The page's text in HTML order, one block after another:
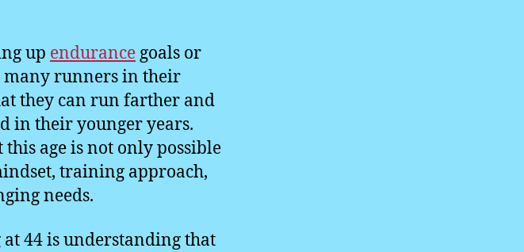
up endurance goals or
many runners in their
they can run farther and
in their younger years.
age is not only possible
training approach,
needs.
44 is understanding that